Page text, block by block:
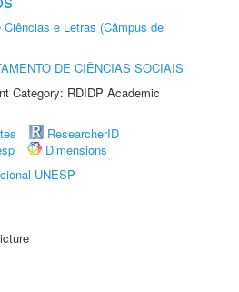
Ciências e Letras (Câmpus de
DE CIÊNCIAS SOCIAIS
Category: RDIDP Academic
ResearcherID
Dimensions
UNESP